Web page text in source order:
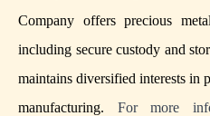
Company offers precious
including secure custody and
maintains diversified interests in
manufacturing.
For more